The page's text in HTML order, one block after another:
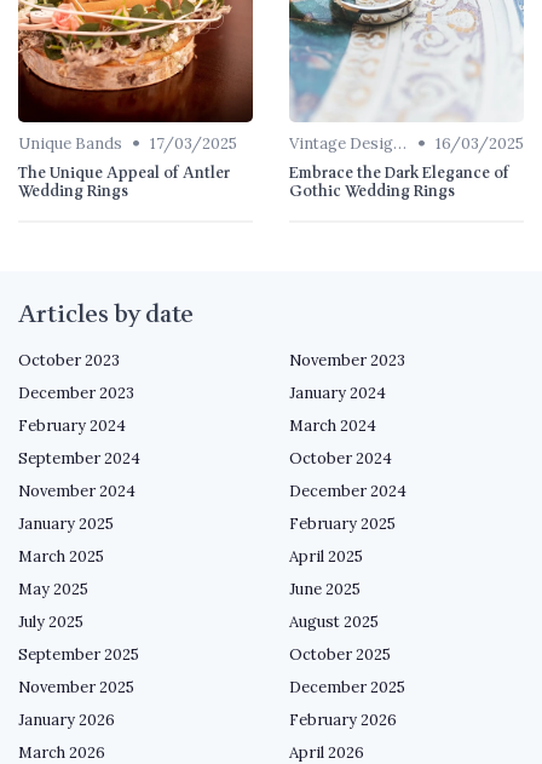
Unique Bands • 17/03/2025
The Unique Appeal of Antler
Wedding Rings
Vintage Designs • 16/03/2025
Embrace the Dark Elegance of
Gothic Wedding Rings
Articles by date
October 2023
November 2023
December 2023
January 2024
February 2024
March 2024
September 2024
October 2024
November 2024
December 2024
January 2025
February 2025
March 2025
April 2025
May 2025
June 2025
July 2025
August 2025
September 2025
October 2025
November 2025
December 2025
January 2026
February 2026
March 2026
April 2026